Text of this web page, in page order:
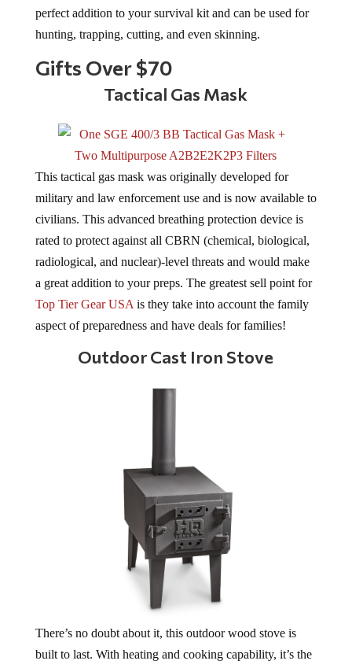
perfect addition to your survival kit and can be used for
hunting, trapping, cutting, and even skinning.
Gifts Over $70
Tactical Gas Mask
This tactical gas mask was originally developed for
military and law enforcement use and is now available to
civilians. This advanced breathing protection device is
rated to protect against all CBRN (chemical, biological,
radiological, and nuclear)-level threats and would make
a great addition to your preps. The greatest sell point for
Top Tier Gear USA is they take into account the family
aspect of preparedness and have deals for families!
Outdoor Cast Iron Stove
There’s no doubt about it, this outdoor wood stove is
built to last. With heating and cooking capability, it’s the